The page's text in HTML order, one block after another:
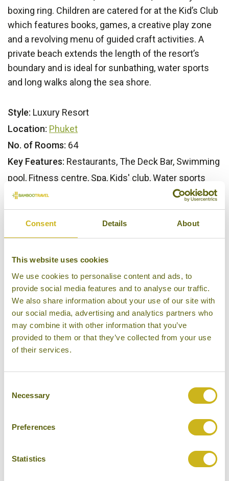
Consent Details About
This website uses cookies
We use cookies to personalise content and ads, to
provide social media features and to analyse our traffic.
We also share information about your use of our site with
our social media, advertising and analytics partners who
may combine it with other information that you’ve
provided to them or that they’ve collected from your use
of their services.
Selection
Necessary
Preferences
Statistics
boxing ring. Children are catered for at the Kid’s Club
which features books, games, a creative play zone
and a revolving menu of guided craft activities. A
private beach extends the length of the resort’s
boundary and is ideal for sunbathing, water sports
and long walks along the sea shore.
Style: Luxury Resort
Location: Phuket
No. of Rooms: 64
Key Features: Restaurants, The Deck Bar, Swimming
pool, Fitness centre, Spa, Kids' club, Water sports
Our Opinion
One of Phuket's finest luxury properties, as plenty of
satisfied guests will attest to.
Bamboo Rating:
5/5